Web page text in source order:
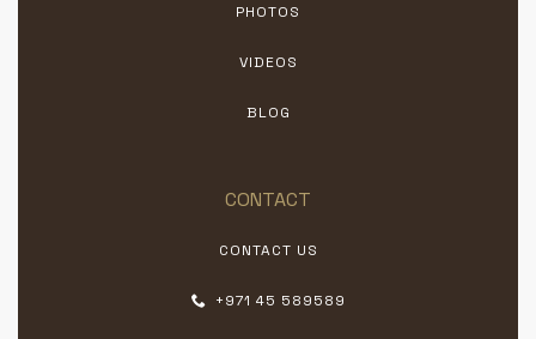
PHOTOS
VIDEOS
BLOG
CONTACT
CONTACT US
+971 45 589589